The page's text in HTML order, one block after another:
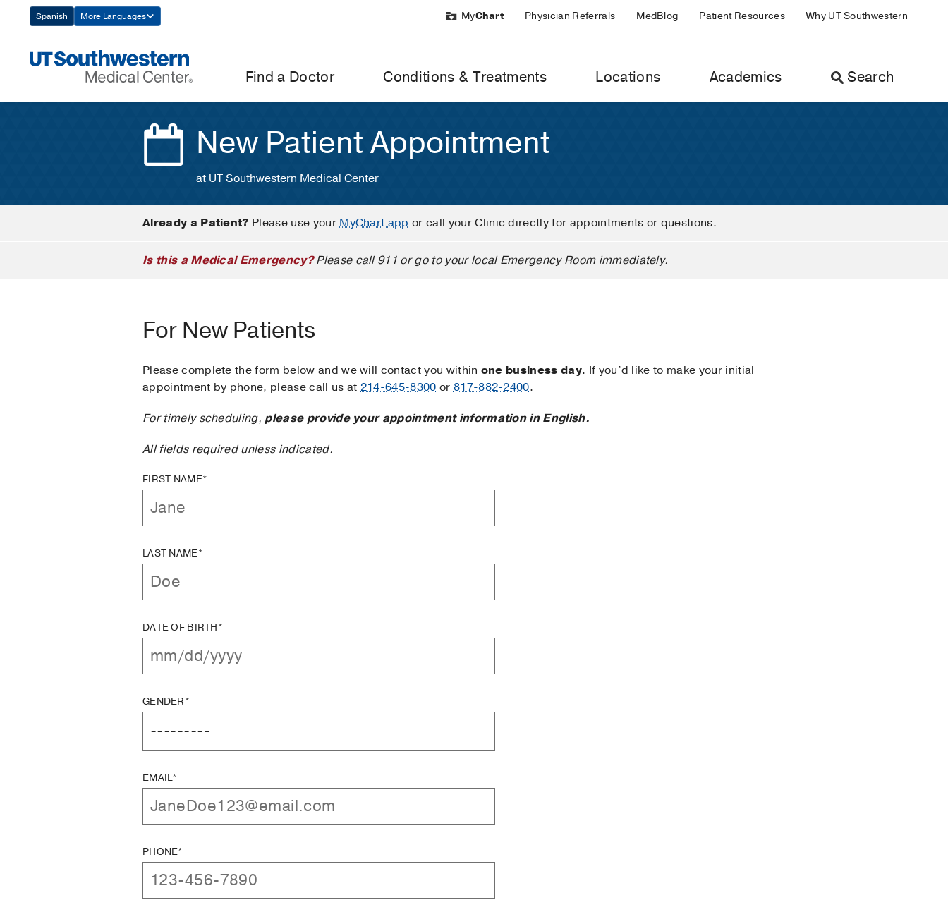
Navigation
Spanish More Languages MyChart Physician Referrals MedBlog Patient Resources Why UT Southwestern
Find a Doctor Conditions & Treatments Locations Academics Search
New Patient Appointment
at UT Southwestern Medical Center
Already a Patient? Please use yourMyChart app or call your Clinic directly for appointments or questions.
Is this a Medical Emergency?Please call 911 or go to your local Emergency Room immediately.
For New Patients
Please complete the form below and we will contact you within one business day. If you’d like to make your initial
appointment by phone, please call us at214-645-8300 or817-882-2400.
For timely scheduling,please provide your appointment information in English.
All fields required unless indicated.
FIRST NAME*
LAST NAME*
DATE OF BIRTH*
GENDER*
EMAIL*
PHONE*